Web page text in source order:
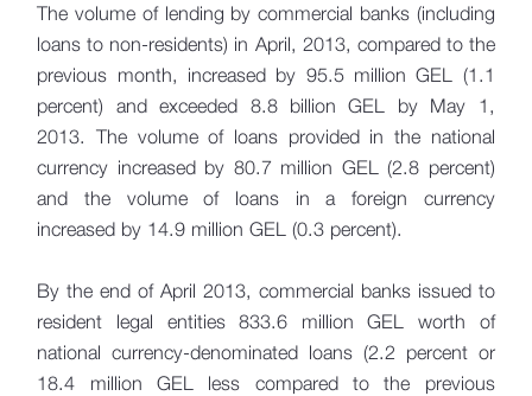
The volume of lending by commercial banks (including
loans to non-residents) in April, 2013, compared to the
previous month, increased by 95.5 million GEL (1.1
percent) and exceeded 8.8 billion GEL by May 1,
2013. The volume of loans provided in the national
currency increased by 80.7 million GEL (2.8 percent)
and the volume of loans in a foreign currency
increased by 14.9 million GEL (0.3 percent).
By the end of April 2013, commercial banks issued to
resident legal entities 833.6 million GEL worth of
national currency-denominated loans (2.2 percent or
18.4 million GEL less compared to the previous